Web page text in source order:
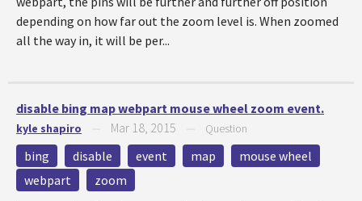
depending on how far out the zoom level is. When zoomed
all the way in, it will be per...
disable bing map webpart mouse wheel zoom event.
kyle shapiro Mar 18, 2015 Question
bing disable event map
mouse wheel
webpart
zoom